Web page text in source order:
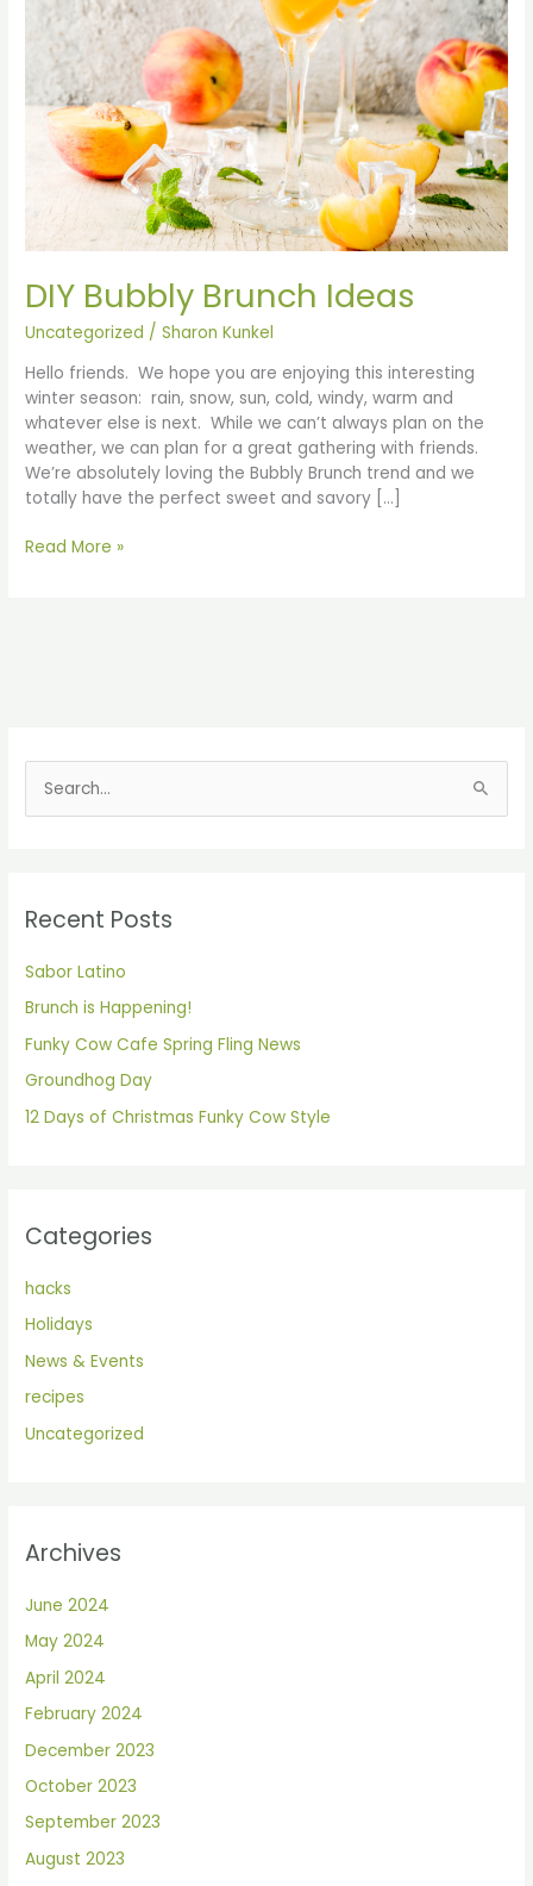
DIY Bubbly Brunch Ideas
Uncategorized /Sharon Kunkel
Hello friends. We hope you are enjoying this interesting
winter season: rain, snow, sun, cold, windy, warm and
whatever else is next. While we can’t always plan on the
weather, we can plan for a great gathering with friends.
We’re absolutely loving the Bubbly Brunch trend and we
totally have the perfect sweet and savory […]
Read More »
e
c
f
o
r
:
Recent Posts
Sabor Latino
Brunch is Happening!
Funky Cow Cafe Spring Fling News
Groundhog Day
12 Days of Christmas Funky Cow Style
Categories
hacks
Holidays
News & Events
recipes
Uncategorized
Archives
June 2024
May 2024
April 2024
February 2024
December 2023
October 2023
September 2023
August 2023